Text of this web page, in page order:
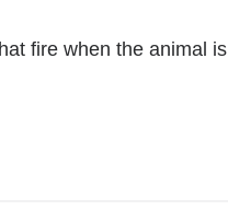
fire when the animal is